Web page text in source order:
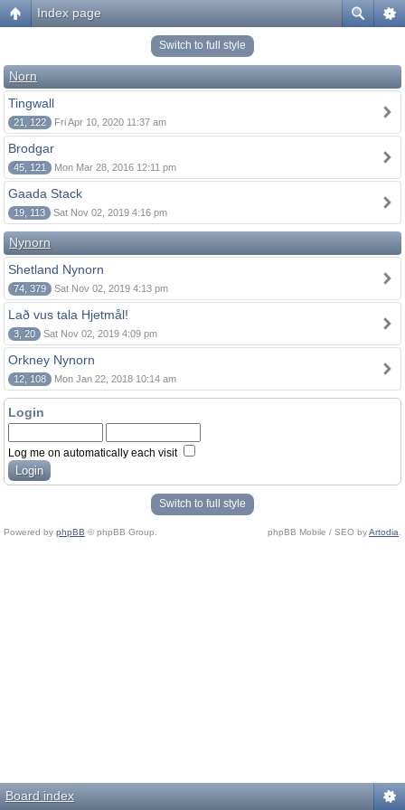
Index page
Switch to full style
Norn
Tingwall
21, 122 Fri Apr 10, 2020 11:37 am
Brodgar
45, 121 Mon Mar 28, 2016 12:11 pm
Gaada Stack
19, 113 Sat Nov 02, 2019 4:16 pm
Nynorn
Shetland Nynorn
74, 379 Sat Nov 02, 2019 4:13 pm
Lað vus tala Hjetmål!
3, 20 Sat Nov 02, 2019 4:09 pm
Orkney Nynorn
12, 108 Mon Jan 22, 2018 10:14 am
Login
Log me on automatically each visit
Switch to full style
Powered by phpBB © phpBB Group. phpBB Mobile / SEO byArtodia
Board index